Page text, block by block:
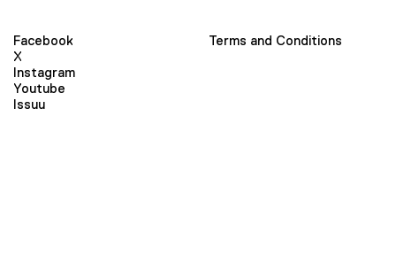
Facebook
X
Instagram
Youtube
Issuu
Terms and Conditions